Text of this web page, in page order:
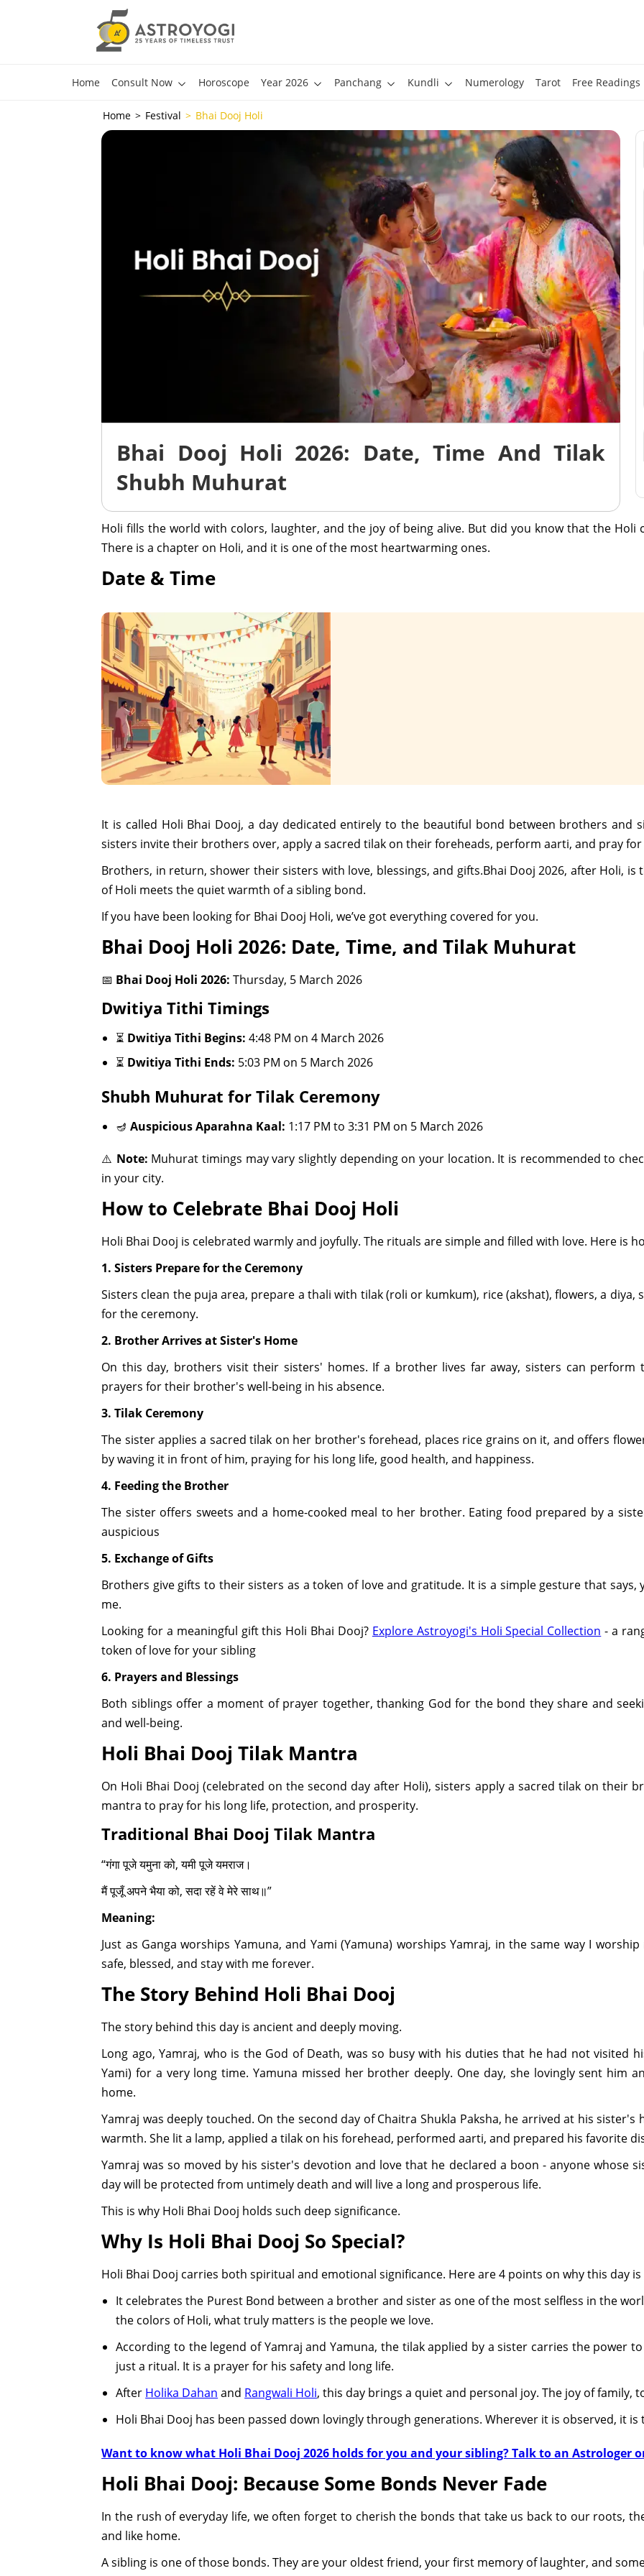
Home Consult Now Horoscope Year 2026 Panchang Kundli Numerology Tarot Free Readings
Home Festival Bhai Dooj Holi
Bhai Dooj Holi 2026: Date, Time And Tilak
Shubh Muhurat
Holi fills the world with colors, laughter, and the joy of being alive. But did you know that the
There is a chapter on Holi, and it is one of the most heartwarming ones.
Date & Time
It is called Holi Bhai Dooj, a day dedicated entirely to the beautiful bond between brothers and
sisters invite their brothers over, apply a sacred tilak on their foreheads, perform aarti, and pray
Brothers, in return, shower their sisters with love, blessings, and gifts.Bhai Dooj 2026, after Holi,
of Holi meets the quiet warmth of a sibling bond.
If you have been looking for Bhai Dooj Holi, we’ve got everything covered for you.
Bhai Dooj Holi 2026: Date, Time, and Tilak Muhurat
📅 Bhai Dooj Holi 2026: Thursday, 5 March 2026
Dwitiya Tithi Timings
⏳ Dwitiya Tithi Begins: 4:48 PM on 4 March 2026
⏳ Dwitiya Tithi Ends: 5:03 PM on 5 March 2026
Shubh Muhurat for Tilak Ceremony
🪔Auspicious Aparahna Kaal: 1:17 PM to 3:31 PM on 5 March 2026
⚠️ Note: Muhurat timings may vary slightly depending on your location. It is recommended to
in your city.
How to Celebrate Bhai Dooj Holi
Holi Bhai Dooj is celebrated warmly and joyfully. The rituals are simple and filled with love. Here is
1. Sisters Prepare for the Ceremony
Sisters clean the puja area, prepare a thali with tilak (roli or kumkum), rice (akshat), flowers, a diya,
for the ceremony.
2. Brother Arrives at Sister's Home
On this day, brothers visit their sisters' homes. If a brother lives far away, sisters can
prayers for their brother's well-being in his absence.
3. Tilak Ceremony
The sister applies a sacred tilak on her brother's forehead, places rice grains on it, and offers
by waving it in front of him, praying for his long life, good health, and happiness.
4. Feeding the Brother
The sister offers sweets and a home-cooked meal to her brother. Eating food prepared by a
auspicious
5. Exchange of Gifts
Brothers give gifts to their sisters as a token of love and gratitude. It is a simple gesture that
me.
Looking for a meaningful gift this Holi Bhai Dooj? Explore Astroyogi's Holi Special Collection - a
token of love for your sibling
6. Prayers and Blessings
Both siblings offer a moment of prayer together, thanking God for the bond they share and
and well-being.
Holi Bhai Dooj Tilak Mantra
On Holi Bhai Dooj (celebrated on the second day after Holi), sisters apply a sacred tilak on their
mantra to pray for his long life, protection, and prosperity.
Traditional Bhai Dooj Tilak Mantra
“गंगा पूजे यमुना को, यमी पूजे यमराज।
मैं पूजूँ अपने भैया को, सदा रहें वे मेरे साथ॥”
Meaning:
Just as Ganga worships Yamuna, and Yami (Yamuna) worships Yamraj, in the same way I
safe, blessed, and stay with me forever.
The Story Behind Holi Bhai Dooj
The story behind this day is ancient and deeply moving.
Long ago, Yamraj, who is the God of Death, was so busy with his duties that he had not visited
Yami) for a very long time. Yamuna missed her brother deeply. One day, she lovingly sent him
home.
Yamraj was deeply touched. On the second day of Chaitra Shukla Paksha, he arrived at his
warmth. She lit a lamp, applied a tilak on his forehead, performed aarti, and prepared his favorite
Yamraj was so moved by his sister's devotion and love that he declared a boon - anyone whose
day will be protected from untimely death and will live a long and prosperous life.
This is why Holi Bhai Dooj holds such deep significance.
Why Is Holi Bhai Dooj So Special?
Holi Bhai Dooj carries both spiritual and emotional significance. Here are 4 points on why this day
It celebrates the Purest Bond between a brother and sister as one of the most selfless in the
the colors of Holi, what truly matters is the people we love.
According to the legend of Yamraj and Yamuna, the tilak applied by a sister carries the power
just a ritual. It is a prayer for his safety and long life.
After Holika Dahan and Rangwali Holi, this day brings a quiet and personal joy. The joy of family,
Holi Bhai Dooj has been passed down lovingly through generations. Wherever it is observed, it
Want to know what Holi Bhai Dooj 2026 holds for you and your sibling? Talk to an Astrologer
Holi Bhai Dooj: Because Some Bonds Never Fade
In the rush of everyday life, we often forget to cherish the bonds that take us back to our roots,
and like home.
A sibling is one of those bonds. They are your oldest friend, your first memory of laughter, and